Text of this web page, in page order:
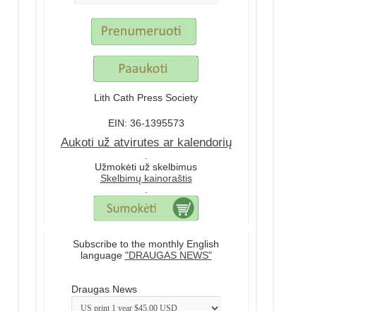
Lith Cath Press Society
EIN: 36-1395573
Aukoti už atvirutes ar kalendorių
.
Užmokėti už skelbimus
Skelbimų kainoraštis
.
Subscribe to the monthly English
language "DRAUGAS NEWS"
Draugas News